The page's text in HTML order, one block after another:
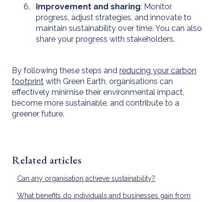
Improvement and sharing: Monitor
progress, adjust strategies, and innovate to
maintain sustainability over time. You can also
share your progress with stakeholders.
By following these steps and reducing your carbon
footprint with Green Earth, organisations can
effectively minimise their environmental impact,
become more sustainable, and contribute to a
greener future.
Related articles
Can any organisation achieve sustainability?
What benefits do individuals and businesses gain from